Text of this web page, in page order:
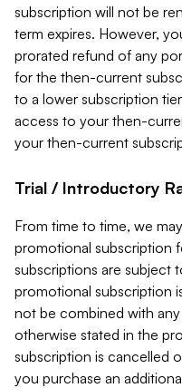
subscription will not be
term expires. However,
prorated refund of any
for the then-current
to a lower subscription
access to your then-
your then-current
Trial / Introductory
From time to time, we
promotional subscription
subscriptions are subject
promotional subscription
not be combined with
otherwise stated in the
subscription is cancelled
you purchase an